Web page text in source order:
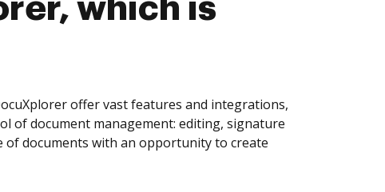
which is
offer vast features and integrations,
of document management: editing, signature
of documents with an opportunity to create